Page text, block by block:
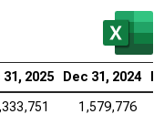
31, 2025 Dec 31, 2024
1,579,776